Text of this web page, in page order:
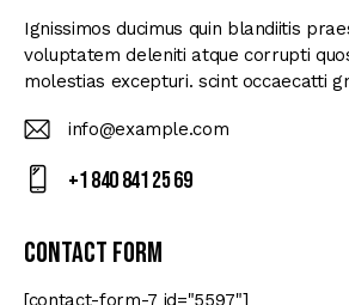
Ignissimos ducimus quin blandiitis
voluptatem deleniti atque corrupti
molestias excepturi. scint occaecatti
E-
m
:
info@example.com
on
+1 840 841 25 69
Contact Form